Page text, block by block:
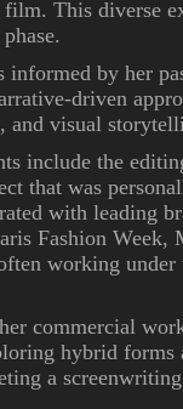
This diverse
informed by her
driven
and visual
include the
that was
with leading
Fashion
working
commercial
hybrid forms
a